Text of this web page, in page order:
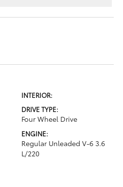
INTERIOR:
DRIVE TYPE:
Four Wheel Drive
ENGINE:
Regular Unleaded V-6 3.6
L/220